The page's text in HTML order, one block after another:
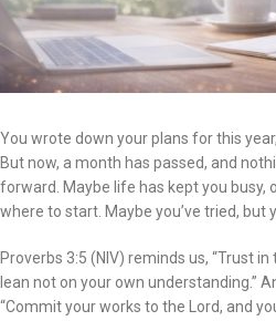
You wrote down your plans for this
But now, a month has passed, and
forward. Maybe life has kept you busy,
where to start. Maybe you’ve tried, but
Proverbs 3:5 (NIV) reminds us, “Trust
lean not on your own understanding.”
“Commit your works to the Lord, and